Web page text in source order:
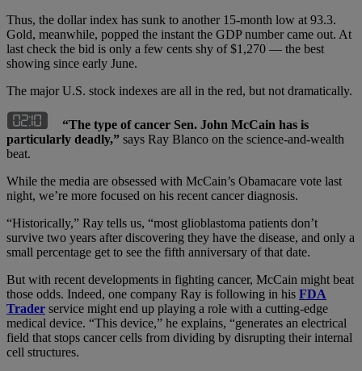
Thus, the dollar index has sunk to another 15-month low at 93.3.
Gold, meanwhile, popped the instant the GDP number came out. At
last check the bid is only a few cents shy of $1,270 — the best
showing since early June.
The major U.S. stock indexes are all in the red, but not dramatically.
“The type of cancer Sen. John McCain has is
particularly deadly,” says Ray Blanco on the science-and-wealth
beat.
While the media are obsessed with McCain’s Obamacare vote last
night, we’re more focused on his recent cancer diagnosis.
“Historically,” Ray tells us, “most glioblastoma patients don’t
survive two years after discovering they have the disease, and only a
small percentage get to see the fifth anniversary of that date.
But with recent developments in fighting cancer, McCain might beat
those odds. Indeed, one company Ray is following in his FDA
Trader service might end up playing a role with a cutting-edge
medical device. “This device,” he explains, “generates an electrical
field that stops cancer cells from dividing by disrupting their internal
cell structures.